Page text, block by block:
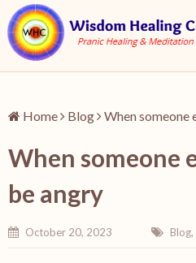
Home Blog When someone
When someone
be angry
October 20, 2023 Blog,